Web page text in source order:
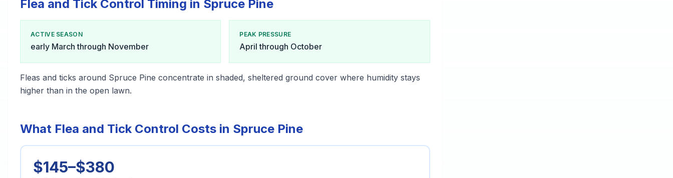
Flea and Tick Control Timing in Spruce Pine
ACTIVE SEASON
early March through November
PEAK PRESSURE
April through October
Fleas and ticks around Spruce Pine concentrate in shaded, sheltered ground cover where humidity stays
higher than in the open lawn.
What Flea and Tick Control Costs in Spruce Pine
$145–$380